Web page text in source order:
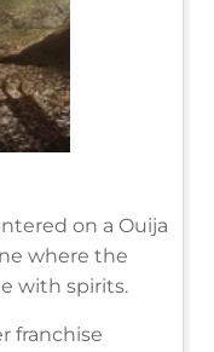
on a Ouija
where the
with spirits.
franchise